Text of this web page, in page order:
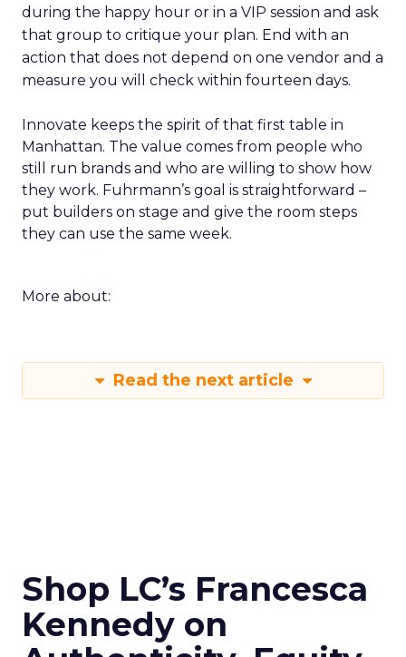
during the happy hour or in a VIP session and ask
that group to critique your plan. End with an
action that does not depend on one vendor and a
measure you will check within fourteen days.
Innovate keeps the spirit of that first table in
Manhattan. The value comes from people who
still run brands and who are willing to show how
they work. Fuhrmann’s goal is straightforward –
put builders on stage and give the room steps
they can use the same week.
More about:
Read the next article
Shop LC’s Francesca
Kennedy on